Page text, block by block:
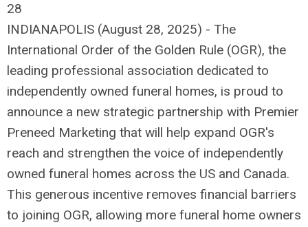
28
INDIANAPOLIS (August 28, 2025) - The
International Order of the Golden Rule (OGR), the
leading professional association dedicated to
independently owned funeral homes, is proud to
announce a new strategic partnership with Premier
Preneed Marketing that will help expand OGR's
reach and strengthen the voice of independently
owned funeral homes across the US and Canada.
This generous incentive removes financial barriers
to joining OGR, allowing more funeral home owners